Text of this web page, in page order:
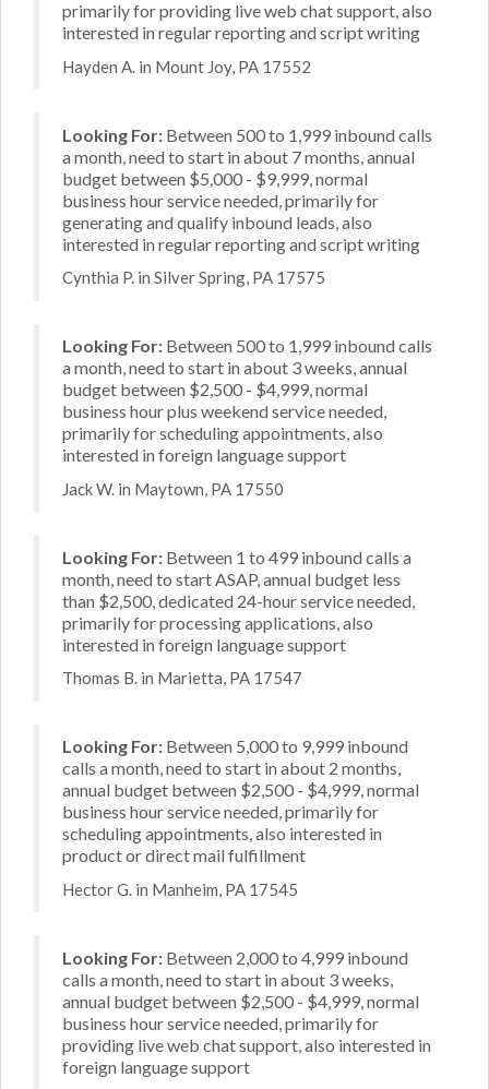
primarily for providing live web chat support, also
interested in regular reporting and script writing
Hayden A. in Mount Joy, PA 17552
Looking For: Between 500 to 1,999 inbound calls
a month, need to start in about 7 months, annual
budget between $5,000 - $9,999, normal
business hour service needed, primarily for
generating and qualify inbound leads, also
interested in regular reporting and script writing
Cynthia P. in Silver Spring, PA 17575
Looking For: Between 500 to 1,999 inbound calls
a month, need to start in about 3 weeks, annual
budget between $2,500 - $4,999, normal
business hour plus weekend service needed,
primarily for scheduling appointments, also
interested in foreign language support
Jack W. in Maytown, PA 17550
Looking For: Between 1 to 499 inbound calls a
month, need to start ASAP, annual budget less
than $2,500, dedicated 24-hour service needed,
primarily for processing applications, also
interested in foreign language support
Thomas B. in Marietta, PA 17547
Looking For: Between 5,000 to 9,999 inbound
calls a month, need to start in about 2 months,
annual budget between $2,500 - $4,999, normal
business hour service needed, primarily for
scheduling appointments, also interested in
product or direct mail fulfillment
Hector G. in Manheim, PA 17545
Looking For: Between 2,000 to 4,999 inbound
calls a month, need to start in about 3 weeks,
annual budget between $2,500 - $4,999, normal
business hour service needed, primarily for
providing live web chat support, also interested in
foreign language support